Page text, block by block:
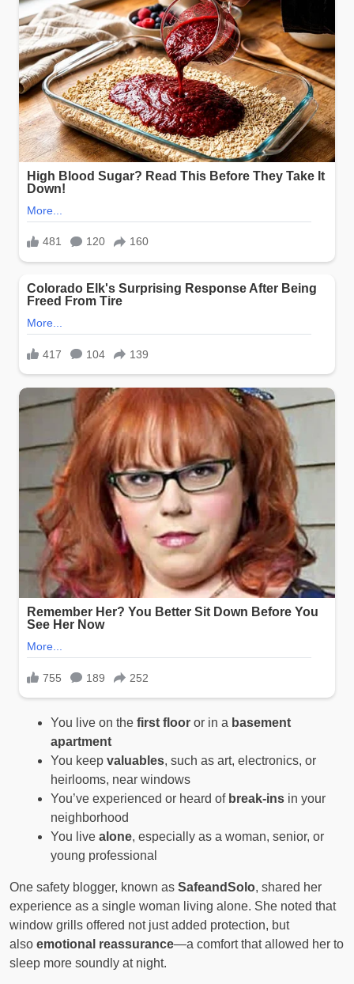
You live on the first floor or in a basement
apartment
You keep valuables, such as art, electronics, or
heirlooms, near windows
You’ve experienced or heard of break-ins in your
neighborhood
You live alone, especially as a woman, senior, or
young professional
One safety blogger, known as SafeandSolo, shared her
experience as a single woman living alone. She noted that
window grills offered not just added protection, but
also emotional reassurance—a comfort that allowed her to
sleep more soundly at night.